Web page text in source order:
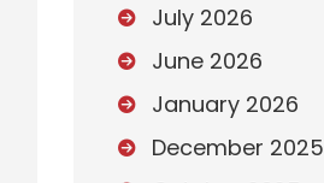
July 2026
June 2026
January 2026
December 2025